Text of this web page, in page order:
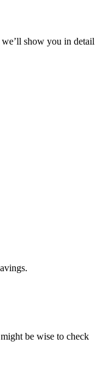
show you in detail
be wise to check